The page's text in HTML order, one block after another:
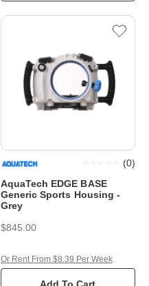
AquaTech EDGE BASE
Generic Sports Housing -
Grey
(0)
$845.00
Add To Cart
Or Rent From $8.39 Per Week